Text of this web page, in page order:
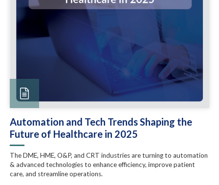
Automation and Tech Trends Shaping the
Future of Healthcare in 2025
The DME, HME, O&P, and CRT industries are turning to automation
& advanced technologies to enhance efficiency, improve patient
care, and streamline operations.